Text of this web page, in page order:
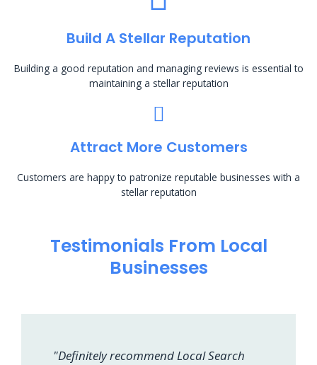
Build A Stellar Reputation
Building a good reputation and managing reviews is essential to
maintaining a stellar reputation
Attract More Customers
Customers are happy to patronize reputable businesses with a
stellar reputation
Testimonials From Local
Businesses
"Definitely recommend Local Search